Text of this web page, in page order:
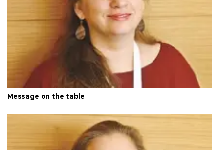
Message on the table